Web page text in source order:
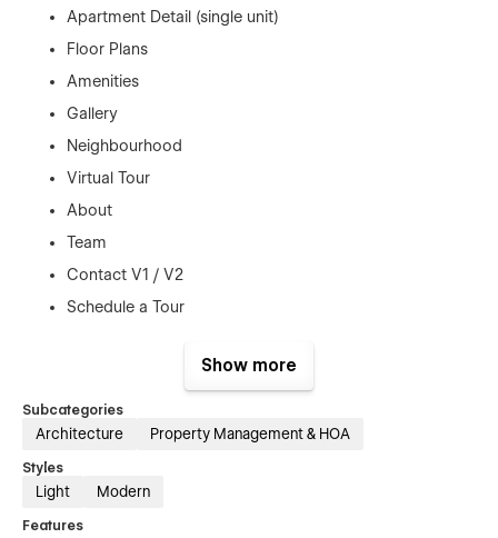
Apartment Detail (single unit)
Floor Plans
Amenities
Gallery
Neighbourhood
Virtual Tour
About
Team
Contact V1 / V2
Schedule a Tour
Resident Portal (landing)
Terms & Conditions
Show more
Subcategories
Architecture Property Management & HOA
Styles
Light Modern
Features